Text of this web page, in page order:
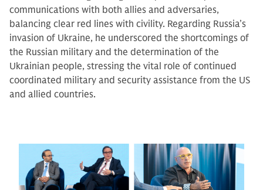
communications with both allies and adversaries,
balancing clear red lines with civility. Regarding Russia’s
invasion of Ukraine, he underscored the shortcomings of
the Russian military and the determination of the
Ukrainian people, stressing the vital role of continued
coordinated military and security assistance from the US
and allied countries.